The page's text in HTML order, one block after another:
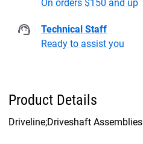
On orders $150 and up
Technical Staff
Ready to assist you
Product Details
Driveline;Driveshaft Assemblies